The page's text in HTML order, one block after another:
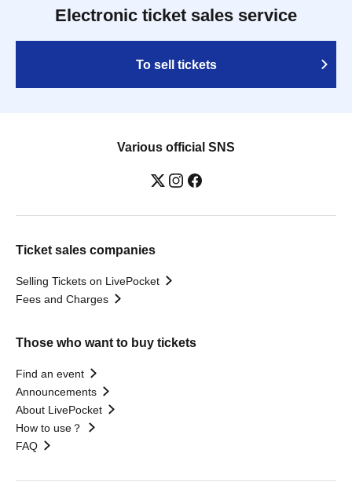
Electronic ticket sales service
To sell tickets
Various official SNS
Ticket sales companies
Selling Tickets on LivePocket
Fees and Charges
Those who want to buy tickets
Find an event
Announcements
About LivePocket
How to use？
FAQ